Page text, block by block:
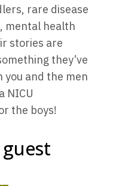
rare disease
mental health
stories are
they’ve
and the men
NICU
the boys!